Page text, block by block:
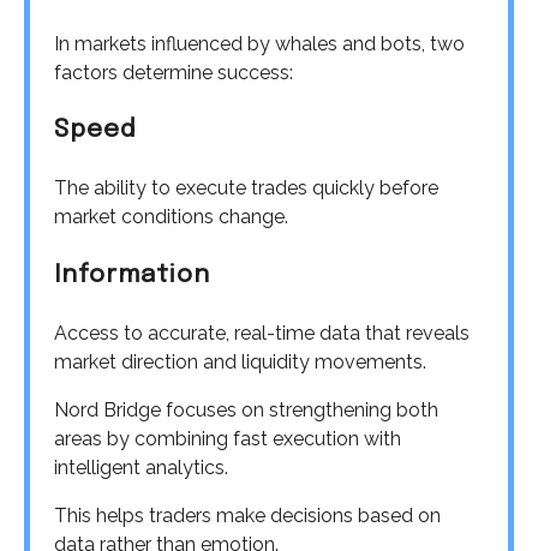
In markets influenced by whales and bots, two
factors determine success:
Speed
The ability to execute trades quickly before
market conditions change.
Information
Access to accurate, real-time data that reveals
market direction and liquidity movements.
Nord Bridge focuses on strengthening both
areas by combining fast execution with
intelligent analytics.
This helps traders make decisions based on
data rather than emotion.